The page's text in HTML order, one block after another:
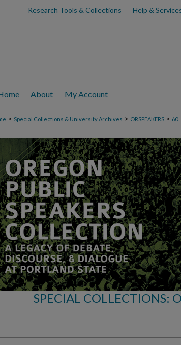
Research Tools & Collections Help &
About My Account
> Special Collections & University Archives > ORSPEAKERS > 60
SPECIAL COLLECTIONS: